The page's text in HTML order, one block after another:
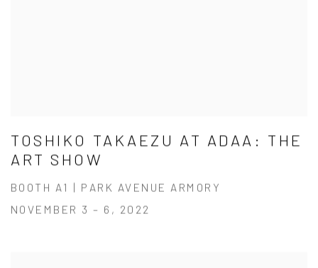
TOSHIKO TAKAEZU AT ADAA: THE
ART SHOW
BOOTH A1 | PARK AVENUE ARMORY
NOVEMBER 3 – 6, 2022